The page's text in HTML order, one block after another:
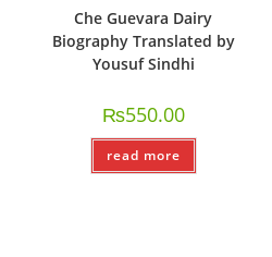
Che Guevara Dairy
Biography Translated by
Yousuf Sindhi
₨550.00
read more